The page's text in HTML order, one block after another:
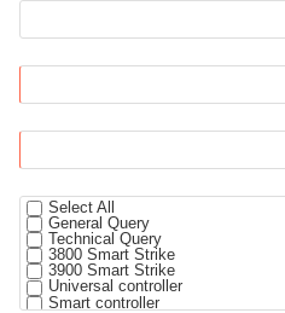
Select All
General Query
Technical Query
3800 Smart Strike
3900 Smart Strike
Universal controller
Smart controller